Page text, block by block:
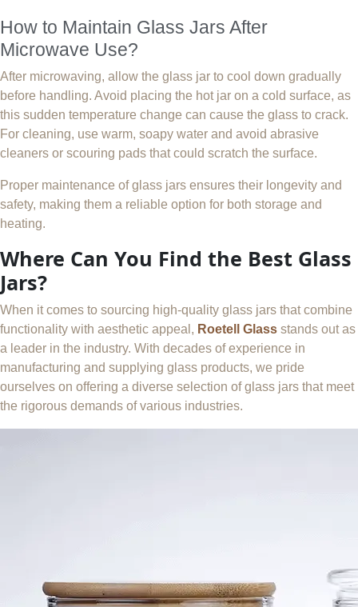
How to Maintain Glass Jars After
Microwave Use?
After microwaving, allow the glass jar to cool down gradually
before handling. Avoid placing the hot jar on a cold surface, as
this sudden temperature change can cause the glass to crack.
For cleaning, use warm, soapy water and avoid abrasive
cleaners or scouring pads that could scratch the surface.
Proper maintenance of glass jars ensures their longevity and
safety, making them a reliable option for both storage and
heating.
Where Can You Find the Best Glass
Jars?
When it comes to sourcing high-quality glass jars that combine
functionality with aesthetic appeal, Roetell Glass stands out as
a leader in the industry. With decades of experience in
manufacturing and supplying glass products, we pride
ourselves on offering a diverse selection of glass jars that meet
the rigorous demands of various industries.